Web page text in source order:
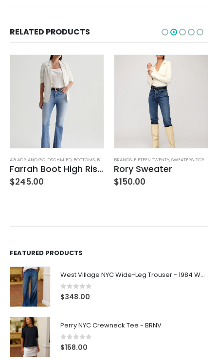
RELATED PRODUCTS
,WOMEN'S CLOTHING
AG ADRIANO GOLDSCHMIED, BOTTOMS, BRANDS ,JEANS,WOMEN'S CLOTHING
Farrah Boot High Rise – 22 Years Palma
$245.00
BRANDS, FIFTEEN TWENTY,SWEATERS,TOPS
Rory Sweater
$150.00
FEATURED PRODUCTS
West Village NYC Wide-Leg Trouser - 1984 Wash
0out of 5
$348.00
Perry NYC Crewneck Tee - BRNV
0out of 5
$158.00